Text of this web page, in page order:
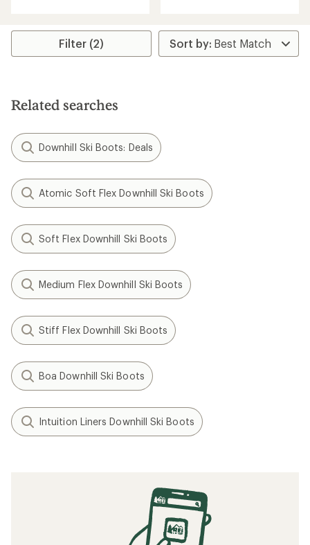
Filter (2)
Related searches
Downhill Ski Boots: Deals
Atomic Soft Flex Downhill Ski Boots
Soft Flex Downhill Ski Boots
Medium Flex Downhill Ski Boots
Stiff Flex Downhill Ski Boots
Boa Downhill Ski Boots
Intuition Liners Downhill Ski Boots